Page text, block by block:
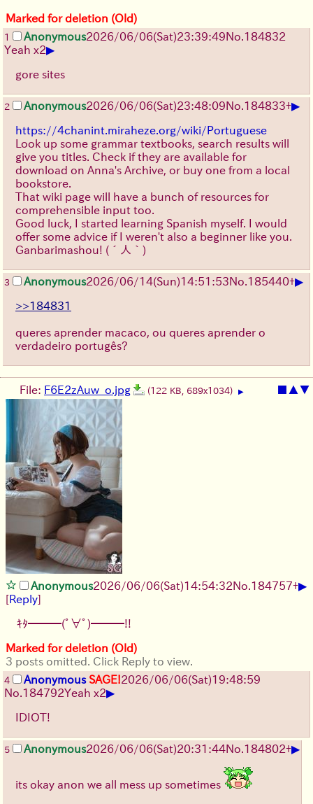
Marked for deletion (Old)
1 Anonymous2026/06/06(Sat)23:39:49No.184832
Yeah x2▶
gore sites
2 Anonymous2026/06/06(Sat)23:48:09No.184833+▶
https://4chanint.miraheze.org/wiki/Portuguese
Look up some grammar textbooks, search results will
give you titles. Check if they are available for
download on Anna's Archive, or buy one from a local
bookstore.
That wiki page will have a bunch of resources for
comprehensible input too.
Good luck, I started learning Spanish myself. I would
offer some advice if I weren't also a beginner like you.
Ganbarimashou! (´人｀)
3 Anonymous2026/06/14(Sun)14:51:53No.185440+▶
>>184831
queres aprender macaco, ou queres aprender o
verdadeiro portugês?
▲▼
File: F6E2zAuw_o.jpg (122 KB, 689x1034) ▶
Anonymous2026/06/06(Sat)14:54:32No.184757+▶
[Reply]
ｷﾀ━━━(ﾟ∀ﾟ)━━━!!
Marked for deletion (Old)
3 posts omitted. Click Reply to view.
4 Anonymous SAGE!2026/06/06(Sat)19:48:59
No.184792Yeah x2▶
IDIOT!
5 Anonymous2026/06/06(Sat)20:31:44No.184802+▶
its okay anon we all mess up sometimes